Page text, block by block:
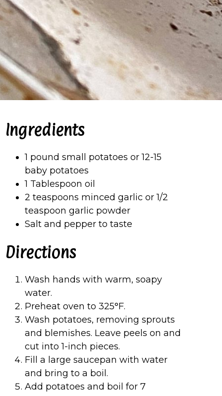
Ingredients
1 pound small potatoes or 12-15
baby potatoes
1 Tablespoon oil
2 teaspoons minced garlic or 1/2
teaspoon garlic powder
Salt and pepper to taste
Directions
Wash hands with warm, soapy
water.
Preheat oven to 325°F.
Wash potatoes, removing sprouts
and blemishes. Leave peels on and
cut into 1-inch pieces.
Fill a large saucepan with water
and bring to a boil.
Add potatoes and boil for 7